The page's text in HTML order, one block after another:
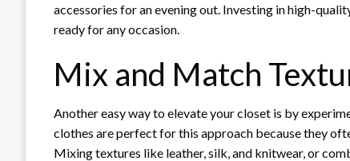
accessories for an evening out. Investing in high-
ready for any occasion.
Mix and Match
Another easy way to elevate your closet is by
clothes are perfect for this approach because they
Mixing textures like leather, silk, and knitwear, or